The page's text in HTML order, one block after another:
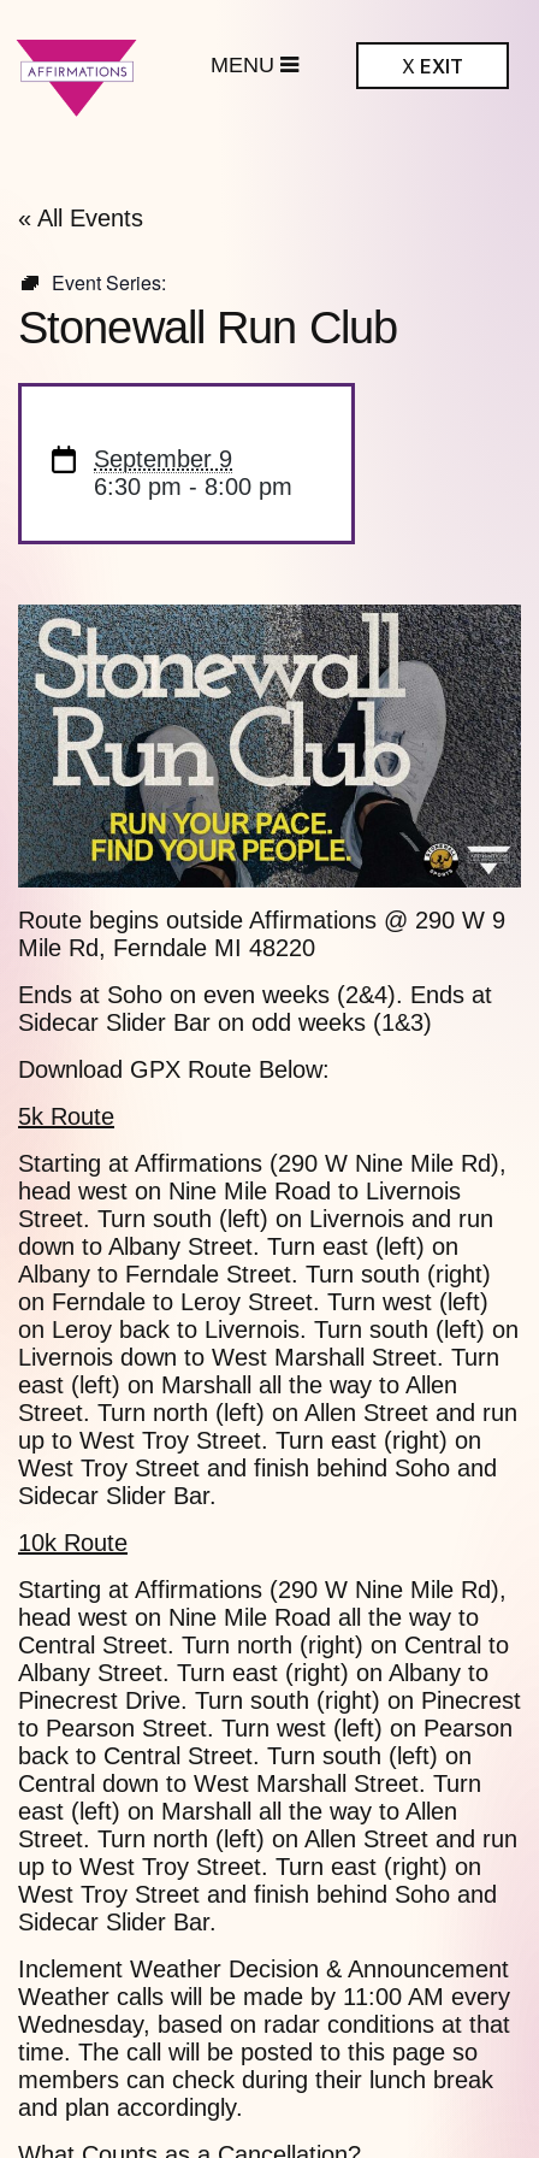
X EXIT
« All Events
Event Series:
Stonewall Run Club
September 9
6:30 pm - 8:00 pm
Route begins outside Affirmations @ 290 W 9
Mile Rd, Ferndale MI 48220
Ends at Soho on even weeks (2&4). Ends at
Sidecar Slider Bar on odd weeks (1&3)
Download GPX Route Below:
5k Route
Starting at Affirmations (290 W Nine Mile Rd),
head west on Nine Mile Road to Livernois
Street. Turn south (left) on Livernois and run
down to Albany Street. Turn east (left) on
Albany to Ferndale Street. Turn south (right)
on Ferndale to Leroy Street. Turn west (left)
on Leroy back to Livernois. Turn south (left) on
Livernois down to West Marshall Street. Turn
east (left) on Marshall all the way to Allen
Street. Turn north (left) on Allen Street and run
up to West Troy Street. Turn east (right) on
West Troy Street and finish behind Soho and
Sidecar Slider Bar.
10k Route
Starting at Affirmations (290 W Nine Mile Rd),
head west on Nine Mile Road all the way to
Central Street. Turn north (right) on Central to
Albany Street. Turn east (right) on Albany to
Pinecrest Drive. Turn south (right) on Pinecrest
to Pearson Street. Turn west (left) on Pearson
back to Central Street. Turn south (left) on
Central down to West Marshall Street. Turn
east (left) on Marshall all the way to Allen
Street. Turn north (left) on Allen Street and run
up to West Troy Street. Turn east (right) on
West Troy Street and finish behind Soho and
Sidecar Slider Bar.
Inclement Weather Decision & Announcement
Weather calls will be made by 11:00 AM every
Wednesday, based on radar conditions at that
time. The call will be posted to this page so
members can check during their lunch break
and plan accordingly.